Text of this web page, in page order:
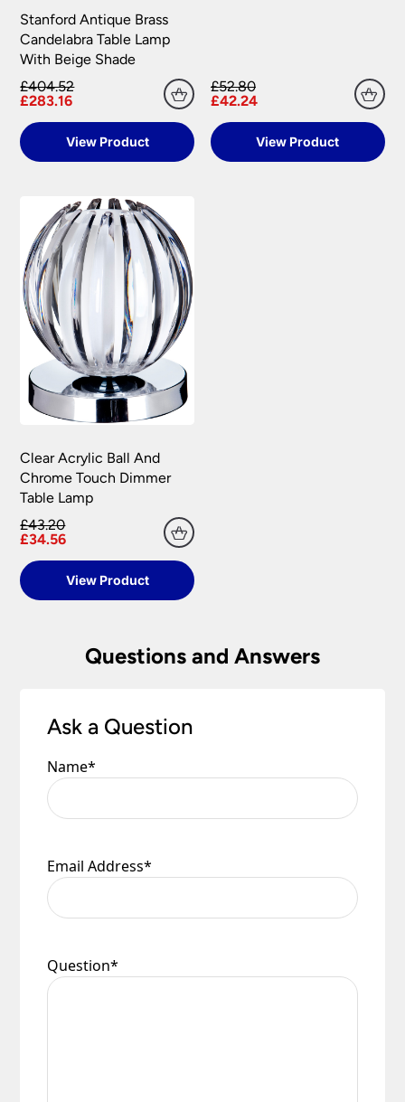
Stanford Antique Brass
Candelabra Table Lamp
With Beige Shade
£404.52
£283.16
View Product
£52.80
£42.24
View Product
Clear Acrylic Ball And
Chrome Touch Dimmer
Table Lamp
£43.20
£34.56
View Product
Questions and Answers
Ask a Question
Name*
Email Address*
Question*